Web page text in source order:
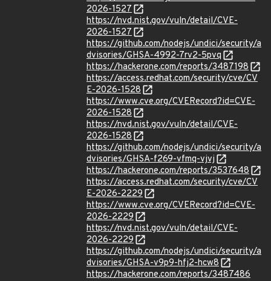
2026-1527
https://nvd.nist.gov/vuln/detail/CVE-
2026-1527
https://github.com/nodejs/undici/security/a
dvisories/GHSA-4992-7rv2-5pvq
https://hackerone.com/reports/3487198
https://access.redhat.com/security/cve/CV
E-2026-1528
https://www.cve.org/CVERecord?id=CVE-
2026-1528
https://nvd.nist.gov/vuln/detail/CVE-
2026-1528
https://github.com/nodejs/undici/security/a
dvisories/GHSA-f269-vfmq-vjvj
https://hackerone.com/reports/3537648
https://access.redhat.com/security/cve/CV
E-2026-2229
https://www.cve.org/CVERecord?id=CVE-
2026-2229
https://nvd.nist.gov/vuln/detail/CVE-
2026-2229
https://github.com/nodejs/undici/security/a
dvisories/GHSA-v9p9-hfj2-hcw8
https://hackerone.com/reports/3487486